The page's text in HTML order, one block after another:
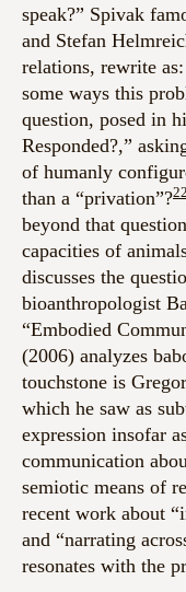
speak?” Spivak
and Stefan
relations, rewrite
some ways this
question, posed in
Responded?,”
of humanly
than a “privation”?22
beyond that
capacities of
discusses the
bioanthropologist
“Embodied
(2006) analyzes
touchstone is
which he saw as
expression insofar
communication
semiotic means of
recent work about
and “narrating
resonates with the